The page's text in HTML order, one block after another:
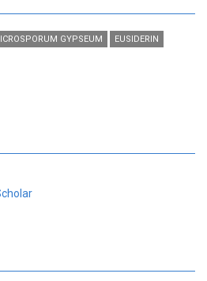
GYPSEUM
EUSIDERIN